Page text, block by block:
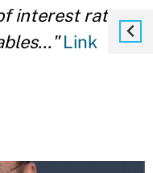
interest rates is
Link